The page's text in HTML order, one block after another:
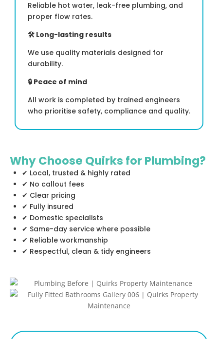
Reliable hot water, leak-free plumbing, and
proper flow rates.
🛠 Long-lasting results
We use quality materials designed for
durability.
🔒 Peace of mind
All work is completed by trained engineers
who prioritise safety, compliance and quality.
Why Choose Quirks for Plumbing?
✔ Local, trusted & highly rated
✔ No callout fees
✔ Clear pricing
✔ Fully insured
✔ Domestic specialists
✔ Same-day service where possible
✔ Reliable workmanship
✔ Respectful, clean & tidy engineers